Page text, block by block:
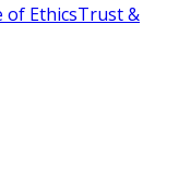
of EthicsTrust &